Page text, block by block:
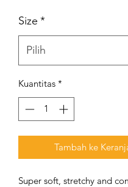
Size *
Kuantitas *
Tambah ke
Super soft, stretchy and